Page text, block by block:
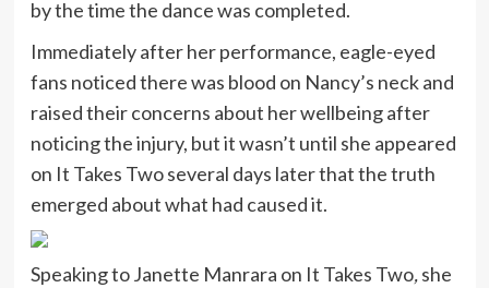
by the time the dance was completed.
Immediately after her performance, eagle-eyed
fans noticed there was blood on Nancy’s neck and
raised their concerns about her wellbeing after
noticing the injury, but it wasn’t until she appeared
on It Takes Two several days later that the truth
emerged about what had caused it.
Speaking to Janette Manrara on It Takes Two,she